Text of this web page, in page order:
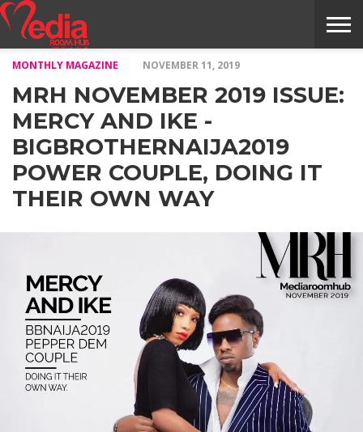
NILE
MODELS
STORY
INTERVIEWS
MAGAZINE
STORIES
CONFLUENCE
ITEMS
US
MONTHLY MAGAZINE NOVEMBER 11, 2019
MRH NOVEMBER 2019 ISSUE:
MERCY AND IKE -
BIGBROTHERNAIJA2019
POWER COUPLE, DOING IT
THEIR OWN WAY